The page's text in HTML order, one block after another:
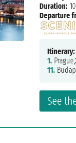
See
Duration:
Departure
Itinerary:
1. Prague,
11.